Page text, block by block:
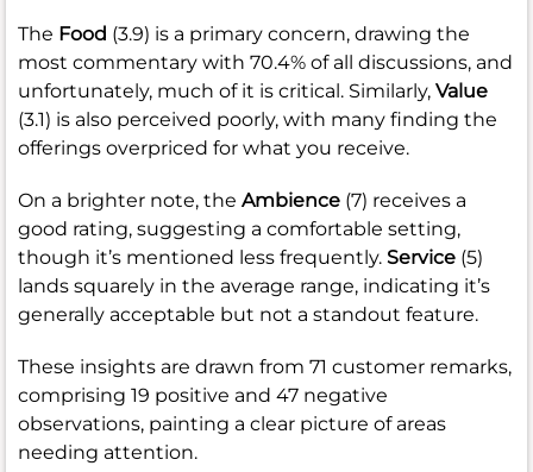
The Food (3.9) is a primary concern, drawing the
most commentary with 70.4% of all discussions, and
unfortunately, much of it is critical. Similarly, Value
(3.1) is also perceived poorly, with many finding the
offerings overpriced for what you receive.
On a brighter note, the Ambience (7) receives a
good rating, suggesting a comfortable setting,
though it’s mentioned less frequently. Service (5)
lands squarely in the average range, indicating it’s
generally acceptable but not a standout feature.
These insights are drawn from 71 customer remarks,
comprising 19 positive and 47 negative
observations, painting a clear picture of areas
needing attention.